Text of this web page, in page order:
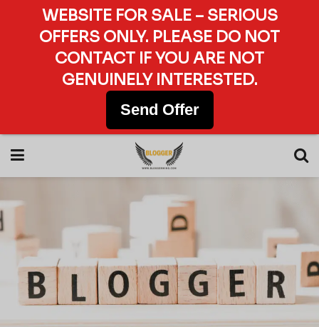
WEBSITE FOR SALE – SERIOUS
OFFERS ONLY. PLEASE DO NOT
CONTACT IF YOU ARE NOT
GENUINELY INTERESTED.
Send Offer